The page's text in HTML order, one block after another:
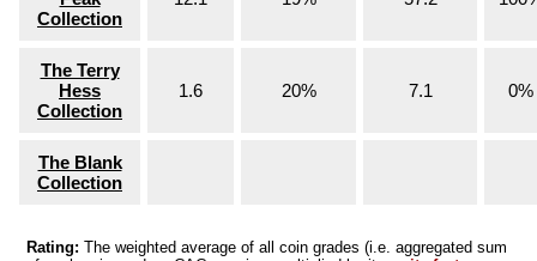
Collection
The Terry
Hess
Collection
1.6 20% 7.1 0%
The Blank
Collection
Rating: The weighted average of all coin grades (i.e. aggregated sum